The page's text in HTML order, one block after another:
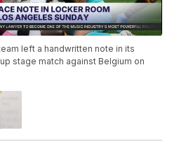
left a handwritten note in its
stage match against Belgium on